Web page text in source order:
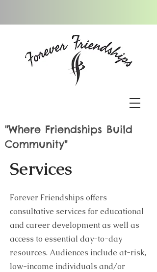
"Where Friendships Build
Community"
Services
Forever Friendships offers
consultative services for educational
and career development as well as
access to essential day-to-day
resources. Audiences include at-risk,
low-income individuals and/or